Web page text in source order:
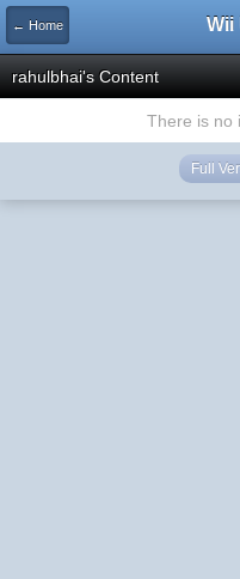
← Home Wii
rahulbhai's Content
There is no
Full